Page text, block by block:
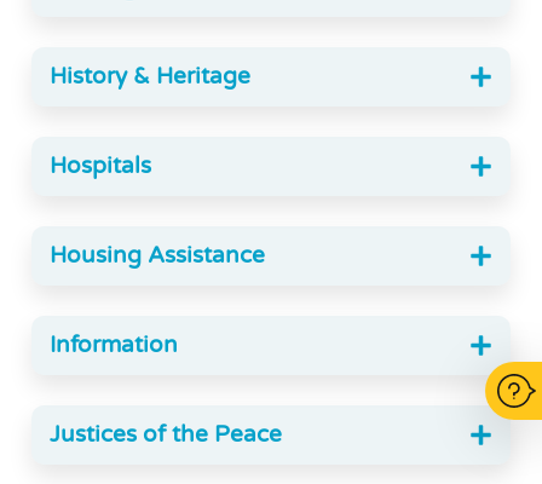
History & Heritage
Hospitals
Housing Assistance
Information
Justices of the Peace